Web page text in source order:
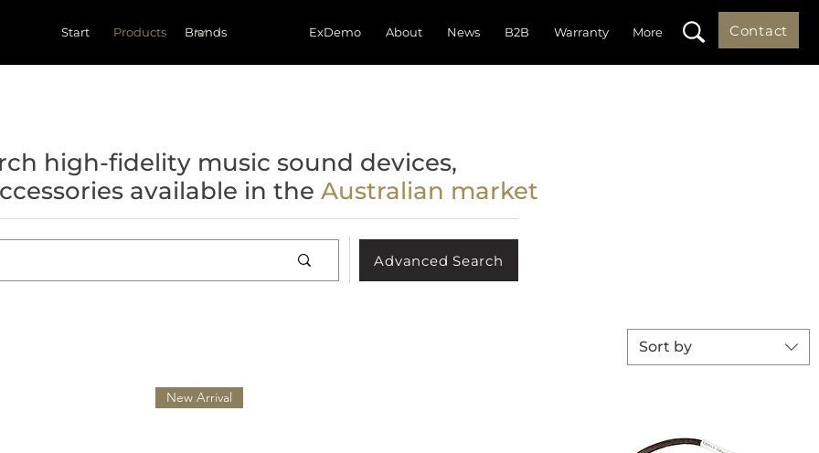
Start Products ExDemo About News B2B Warranty More Contact
high-fidelity music sound devices,
available in the Australian market
Advanced Search
Sort by
New Arrival